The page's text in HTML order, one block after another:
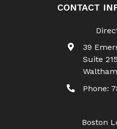
CONTACT
39
Suite 215
Waltham
Phone:
Boston